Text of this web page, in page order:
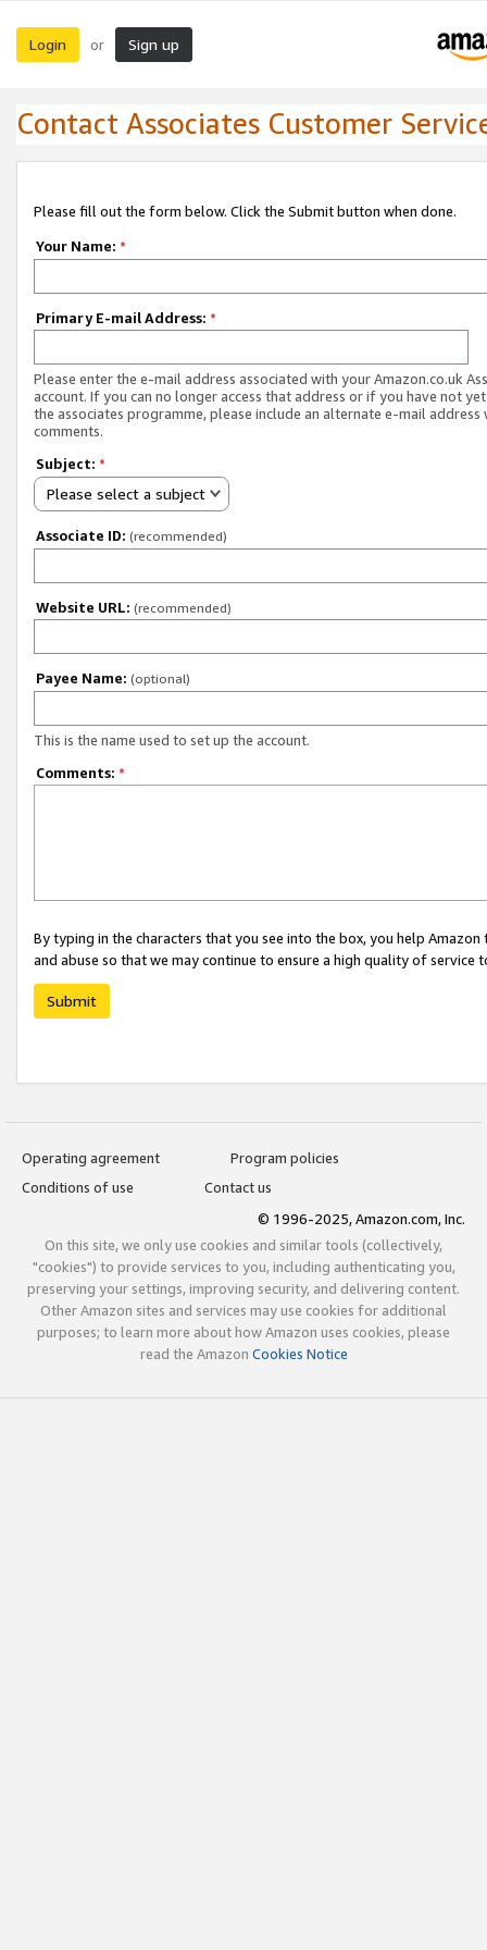
Login or Sign up
Contact Associates Customer
Please fill out the form below. Click the Submit button when done.
Your Name: *
Primary E-mail Address: *
Please enter the e-mail address associated with your Amazon.co.uk
account. If you can no longer access that address or if you have not
the associates programme, please include an alternate e-mail address
comments.
Subject: *
Please select a subject
Associate ID: (recommended)
Website URL: (recommended)
Payee Name: (optional)
This is the name used to set up the account.
Comments: *
By typing in the characters that you see into the box, you help
and abuse so that we may continue to ensure a high quality of service
Submit
Operating agreement
Program policies
Conditions of use
Contact us
© 1996-2025, Amazon.com, Inc.
On this site, we only use cookies and similar tools (collectively,
"cookies") to provide services to you, including authenticating you,
preserving your settings, improving security, and delivering content.
Other Amazon sites and services may use cookies for additional
purposes; to learn more about how Amazon uses cookies, please
read the Amazon Cookies Notice